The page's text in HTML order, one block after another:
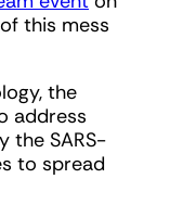
this mess
the
address
the SARS-
to spread